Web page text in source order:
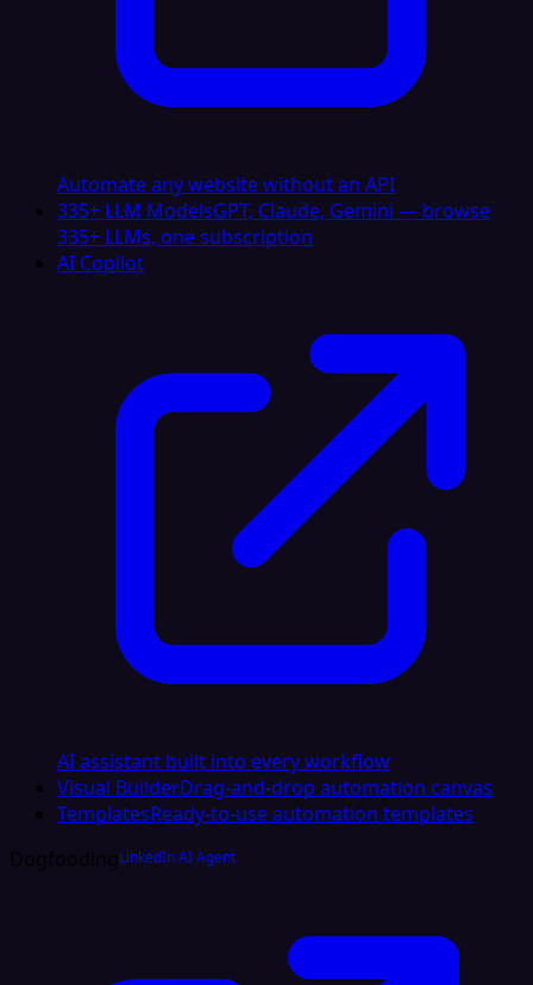
Automate any website without an API
335+ LLM ModelsGPT, Claude, Gemini — browse
335+ LLMs, one subscription
AI Copilot
AI assistant built into every workflow
Visual BuilderDrag-and-drop automation canvas
TemplatesReady-to-use automation templates
DogfoodingLinkedIn AI Agent